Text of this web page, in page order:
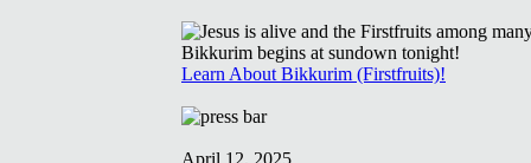
Learn About Bikkurim (Firstfruits)!
April 12, 2025